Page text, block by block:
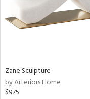
Zane Sculpture
by Arteriors Home
$975